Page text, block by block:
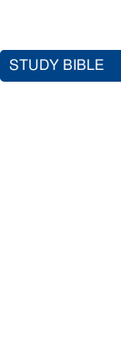
STUDY BIBLE